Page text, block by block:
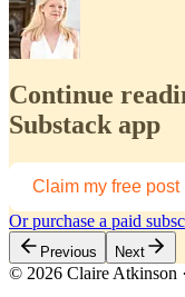
Continue
Substack app
Claim my free post
Or purchase a paid
Previous Next
© 2026 Claire Atkinson ·